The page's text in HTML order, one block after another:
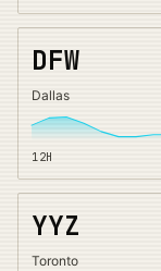
DFW
Dallas
12H
YYZ
Toronto